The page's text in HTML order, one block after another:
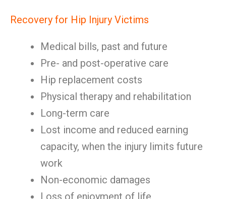
Recovery for Hip Injury Victims
Medical bills, past and future
Pre- and post-operative care
Hip replacement costs
Physical therapy and rehabilitation
Long-term care
Lost income and reduced earning
capacity, when the injury limits future
work
Non-economic damages
Loss of enjoyment of life